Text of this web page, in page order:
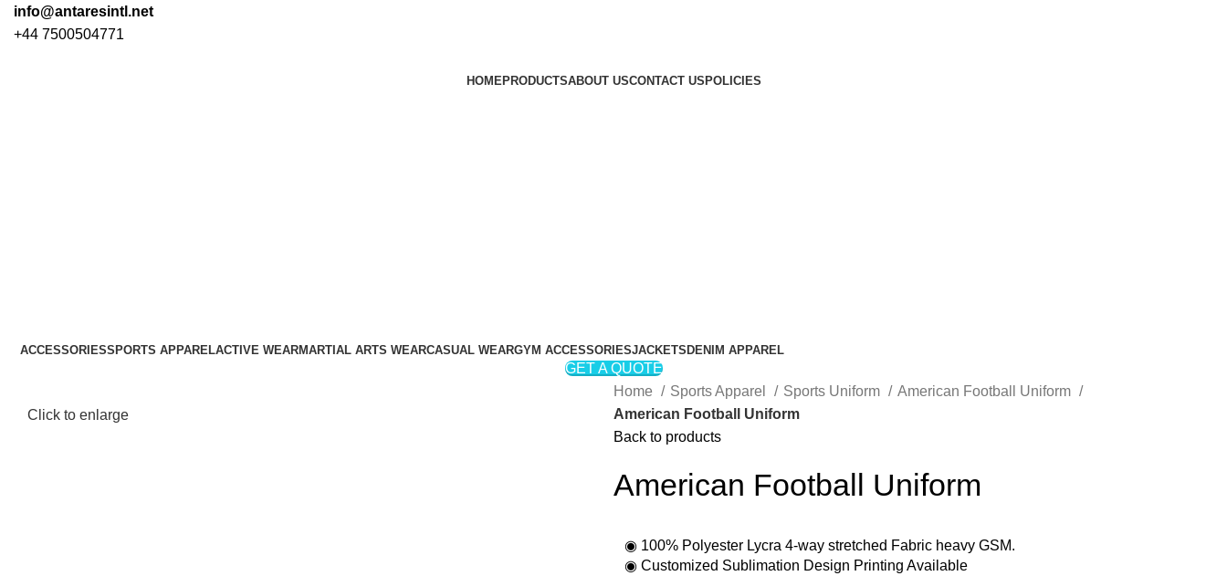
info@antaresintl.net
+44 7500504771
HOMEPRODUCTSABOUT USCONTACT US POLICIES
ACCESSORIESSPORTS APPARELACTIVE WEARMARTIAL ARTS WEARCASUAL WEARGYM ACCESSORIESJACKETSDENIM APPAREL
GET A QUOTE
Click to enlarge
Home Sports Apparel Sports Uniform
American Football Uniform
American Football Uniform
Back to products
American Football Uniform
◉ 100% Polyester Lycra 4-way stretched Fabric heavy GSM.
◉ Customized Sublimation Design Printing Available